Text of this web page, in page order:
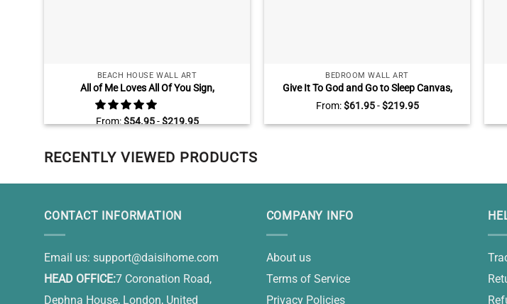
BEACH HOUSE WALL ART
All of Me Loves All Of You Sign,
Personalized Gifts for Couple, Two Chairs
On Dock Canvas
From:$54.95-$219.95
BEDROOM WALL ART
Give It To God and Go to Sleep Canvas,
Large Wall Art for Bedroom Peaceful Lake
From:$61.95-$219.95
RECENTLY VIEWED PRODUCTS
CONTACT INFORMATION
Email us: support@daisihome.com
HEAD OFFICE:7 Coronation Road,
Dephna House, London, United
COMPANY INFO
About us
Terms of Service
Privacy Policies